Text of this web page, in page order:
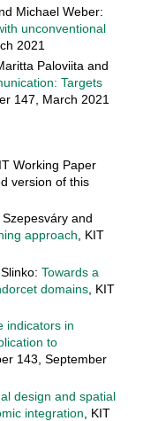
Michael Weber:
unconventional
2021
Paloviita and
Targets
147, March 2021
Working Paper
version of this
and
approach, KIT
Towards a
domains, KIT
indicators in
to
143, September
design and spatial
integration , KIT